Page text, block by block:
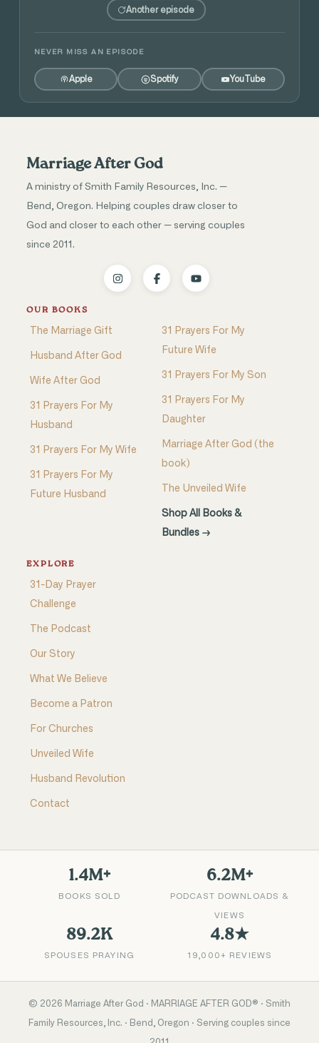
Another episode
NEVER MISS AN EPISODE
Apple Spotify YouTube
Marriage After God
A ministry of Smith Family Resources, Inc. —
Bend, Oregon. Helping couples draw closer to
God and closer to each other — serving couples
since 2011.
OUR BOOKS
The Marriage Gift
Husband After God
Wife After God
31 Prayers For My
Husband
31 Prayers For My Wife
31 Prayers For My
Future Husband
31 Prayers For My
Future Wife
31 Prayers For My Son
31 Prayers For My
Daughter
Marriage After God (the
book)
The Unveiled Wife
Shop All Books &
Bundles →
EXPLORE
31-Day Prayer
Challenge
The Podcast
Our Story
What We Believe
Become a Patron
For Churches
Unveiled Wife
Husband Revolution
Contact
1.4M+
BOOKS SOLD
6.2M+
PODCAST DOWNLOADS &
VIEWS
89.2K
SPOUSES PRAYING
4.8★
19,000+ REVIEWS
© 2026 Marriage After God · MARRIAGE AFTER GOD® · Smith
Family Resources, Inc. · Bend, Oregon · Serving couples since